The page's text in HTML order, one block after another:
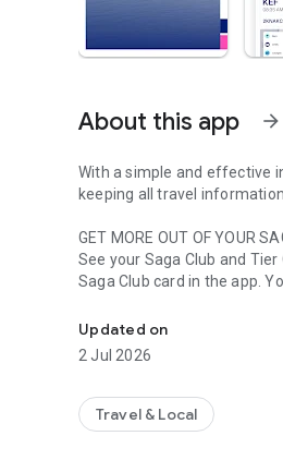
About this app arrow_forward
With a simple and effective
keeping all travel
GET MORE OUT OF YOUR
See your Saga Club and
Saga Club card in the app.
BOOK FLIGHTS
Search for your next travel
OVERVIEW OF YOUR ENTIRE
Manage your journey by
Updated on
2 Jul 2026
Travel & Local